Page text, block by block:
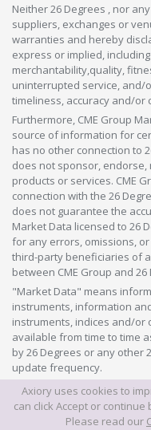
Neither 26 Degrees , nor
suppliers, exchanges or
warranties and hereby
express or implied,
merchantability,quality,
uninterrupted service, and/
timeliness, accuracy and/or
Furthermore, CME Group
source of information for
has no other connection to
does not sponsor, endorse,
products or services. CME
connection with the 26
does not guarantee the
Market Data licensed to 26
for any errors, omissions,
third-party beneficiaries of
between CME Group and 26
"Market Data" means
instruments, information
instruments, indices and/or
available from time to time
by 26 Degrees or any other
update frequency.
©2026 This website is
Axiory uses cookies to
can click Accept or
Please read our